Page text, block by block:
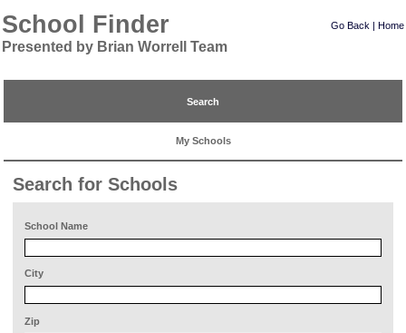
School Finder
Presented by Brian Worrell Team
Go Back | Home
Search
My Schools
Search for Schools
School Name
City
Zip